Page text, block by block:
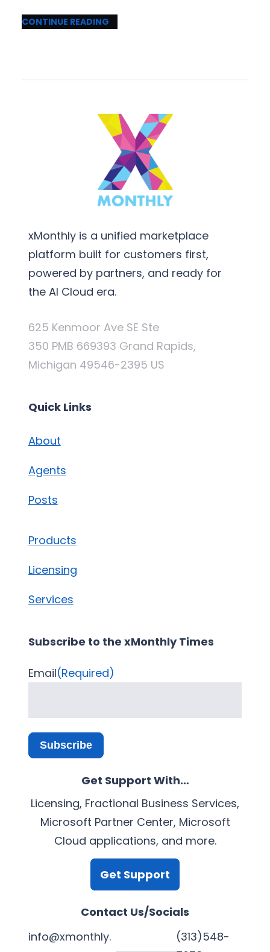
CONTINUE READING
xMonthly is a unified marketplace
platform built for customers first,
powered by partners, and ready for
the AI Cloud era.
625 Kenmoor Ave SE Ste
350 PMB 669393 Grand Rapids,
Michigan 49546-2395 US
Quick Links
About
Agents
Posts
Products
Licensing
Services
Subscribe to the xMonthly Times
Email(Required)
Subscribe
Get Support With…
Licensing, Fractional Business Services,
Microsoft Partner Center, Microsoft
Cloud applications, and more.
Get Support
Contact Us/Socials
info@xmonthly.
(313)548-